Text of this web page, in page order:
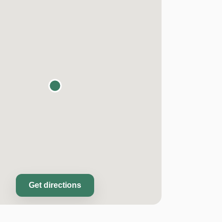
Get directions